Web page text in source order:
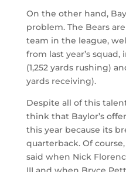
On the other hand,
problem. The Bears
team in the league,
from last year’s
(1,252 yards rushing)
yards receiving).
Despite all of this
think that Baylor’s
this year because its
quarterback. Of
said when Nick